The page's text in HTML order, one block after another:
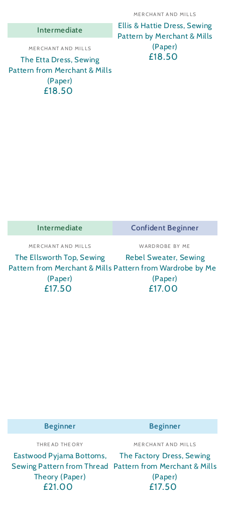
Intermediate
Vendor:
MERCHANT AND MILLS
The Etta Dress, Sewing
Pattern from Merchant & Mills
(Paper)
Regular
£18.50
Vendor:
MERCHANT AND MILLS
Ellis & Hattie Dress, Sewing
Pattern by Merchant & Mills
(Paper)
Regular
£18.50
Intermediate
Vendor:
MERCHANT AND MILLS
The Ellsworth Top, Sewing
Pattern from Merchant & Mills
(Paper)
Regular
£17.50
Confident Beginner
Vendor:
WARDROBE BY ME
Rebel Sweater, Sewing
Pattern from Wardrobe by Me
(Paper)
Regular
£17.00
Beginner
Vendor:
THREAD THEORY
Eastwood Pyjama Bottoms,
Sewing Pattern from Thread
Theory (Paper)
Regular
£21.00
Beginner
Vendor:
MERCHANT AND MILLS
The Factory Dress, Sewing
Pattern from Merchant & Mills
(Paper)
Regular
£17.50